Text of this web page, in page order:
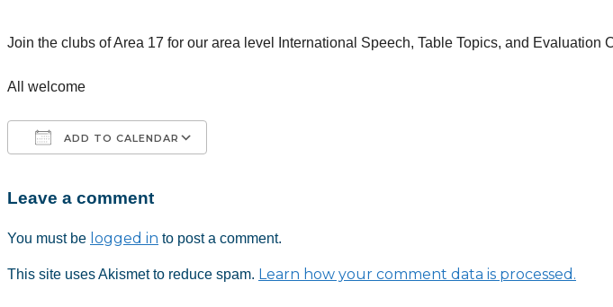
Join the clubs of Area 17 for our area level International Speech, Table Topics, and Evaluation
All welcome
ADD TO CALENDAR
Download ICS
Google Calendar
iCalendar
Leave a comment
You must be logged in to post a comment.
This site uses Akismet to reduce spam. Learn how your comment data is processed.